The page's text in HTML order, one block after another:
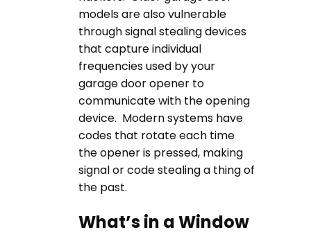
models are also vulnerable
through signal stealing devices
that capture individual
frequencies used by your
garage door opener to
communicate with the opening
device. Modern systems have
codes that rotate each time
the opener is pressed, making
signal or code stealing a thing of
the past.
What’s in a Window